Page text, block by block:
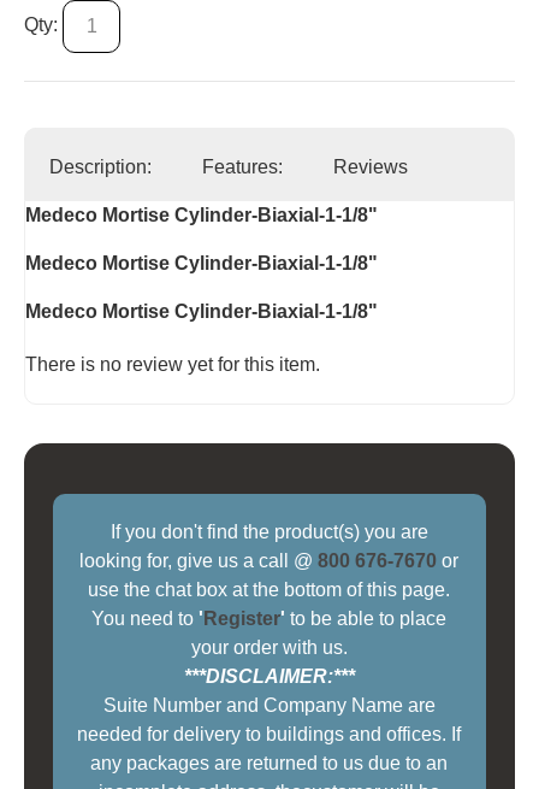
Qty:
Description: Features: Reviews
Medeco Mortise Cylinder-Biaxial-1-1/8"
Medeco Mortise Cylinder-Biaxial-1-1/8"
Medeco Mortise Cylinder-Biaxial-1-1/8"
There is no review yet for this item.
If you don't find the product(s) you are
looking for, give us a call @800 676-7670 or
use the chat box at the bottom of this page.
You need to ' Register' to be able to place
your order with us.
***DISCLAIMER:***
Suite Number and Company Name are
needed for delivery to buildings and offices. If
any packages are returned to us due to an